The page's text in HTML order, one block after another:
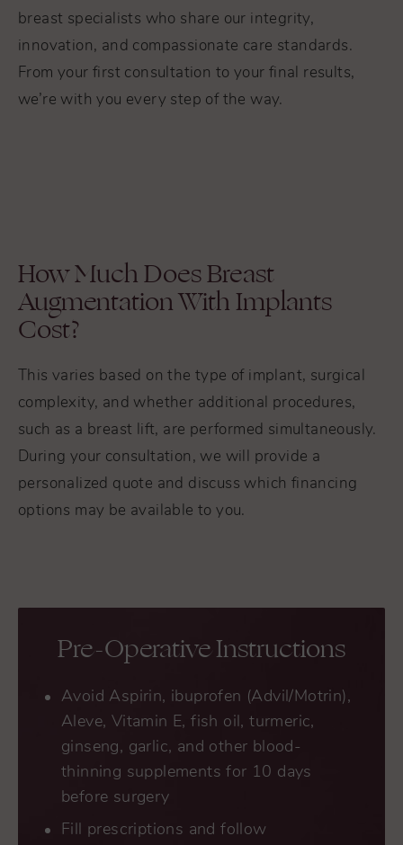
breast specialists who share our integrity,
innovation, and compassionate care standards.
From your first consultation to your final results,
we’re with you every step of the way.
How Much Does Breast
Augmentation With Implants
Cost?
This varies based on the type of implant, surgical
complexity, and whether additional procedures,
such as a breast lift, are performed simultaneously.
During your consultation, we will provide a
personalized quote and discuss which financing
options may be available to you.
Pre-Operative Instructions
Avoid Aspirin, ibuprofen (Advil/Motrin),
Aleve, Vitamin E, fish oil, turmeric,
ginseng, garlic, and other blood-
thinning supplements for 10 days
before surgery
Fill prescriptions and follow